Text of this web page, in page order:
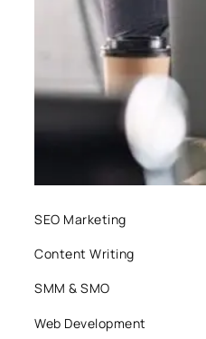
SEO Marketing
Content Writing
SMM & SMO
Web Development